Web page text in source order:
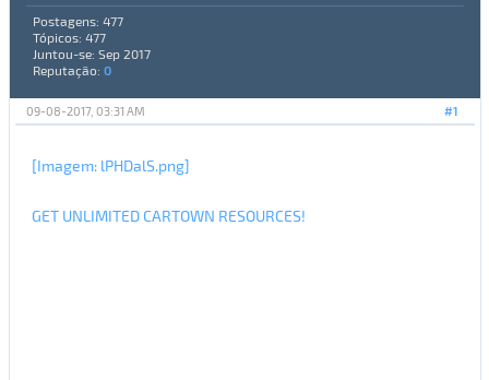
Postagens: 477
Tópicos: 477
Juntou-se: Sep 2017
Reputação: 0
#1
09-08-2017, 03:31 AM
[Imagem: lPHDalS.png]
GET UNLIMITED CARTOWN RESOURCES!